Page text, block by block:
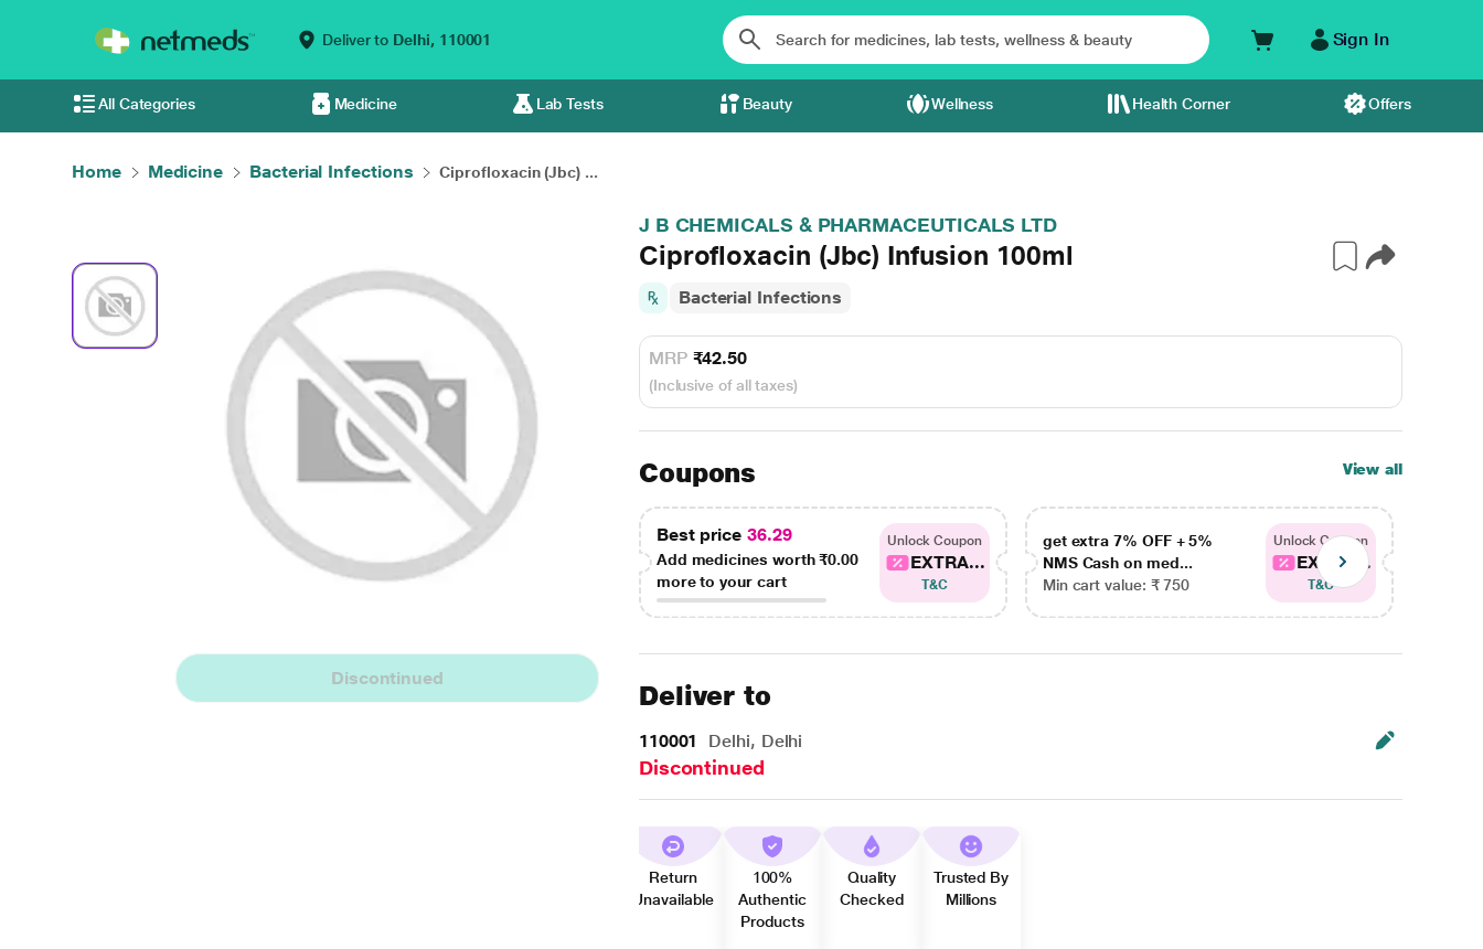
Deliver to Delhi, 110001 Sign In
All Categories Medicine Lab Tests Beauty Wellness Health Corner Offers
Home Medicine Bacterial Infections Ciprofloxacin (Jbc) ...
Discontinued
J B CHEMICALS & PHARMACEUTICALS LTD
Ciprofloxacin (Jbc) Infusion 100ml
Bacterial Infections
MRP ₹42.50
(Inclusive of all taxes)
Coupons View all
Best price 36.29
Add medicines worth₹0.00
more to your cart
Unlock Coupon
EXTRA...
T&C
get extra 7% OFF + 5%
NMS Cash on med...
Min cart value: ₹ 750
Unlock Coupon
EXTRA...
T&C
Deliver to
110001 Delhi, Delhi
Discontinued
Return
Unavailable
100%
Authentic
Products
Quality
Checked
Trusted By
Millions